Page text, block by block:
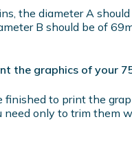
the diameter A
B should be of
the graphics of your
finished to print the
need only to trim them